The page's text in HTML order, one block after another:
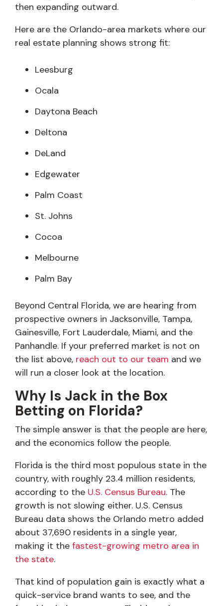
then expanding outward.
Here are the Orlando-area markets where our
real estate planning shows strong fit:
Leesburg
Ocala
Daytona Beach
Deltona
DeLand
Edgewater
Palm Coast
St. Johns
Cocoa
Melbourne
Palm Bay
Beyond Central Florida, we are hearing from
prospective owners in Jacksonville, Tampa,
Gainesville, Fort Lauderdale, Miami, and the
Panhandle. If your preferred market is not on
the list above, reach out to our team and we
will run a closer look at the location.
Why Is Jack in the Box
Betting on Florida?
The simple answer is that the people are here,
and the economics follow the people.
Florida is the third most populous state in the
country, with roughly 23.4 million residents,
according to the U.S. Census Bureau. The
growth is not slowing either. U.S. Census
Bureau data shows the Orlando metro added
about 37,690 residents in a single year,
making it the fastest-growing metro area in
the state.
That kind of population gain is exactly what a
quick-service brand wants to see, and the